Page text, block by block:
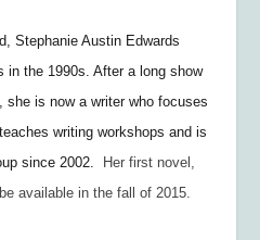
Stephanie Austin Edwards
in the 1990s. After a long show
she is now a writer who focuses
writing workshops and is
since 2002. Her first novel,
be available in the fall of 2015.